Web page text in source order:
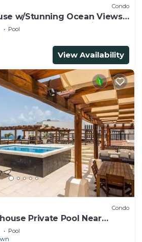
Condo
w/Stunning Ocean Views
to 5th Ave | Maid
Pool
View Availability
Condo
Private Pool Near
Pool